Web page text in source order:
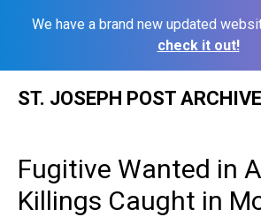
We have a brand new updated
check it out!
ST. JOSEPH POST ARCHIVE
Fugitive Wanted in
Killings Caught in